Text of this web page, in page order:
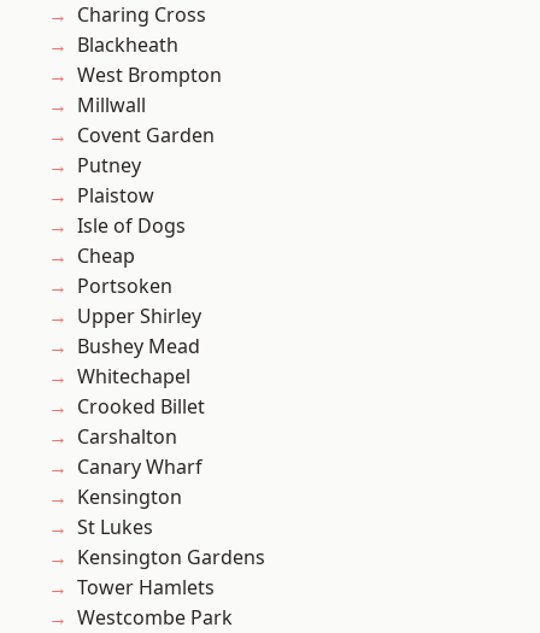
Charing Cross
Blackheath
West Brompton
Millwall
Covent Garden
Putney
Plaistow
Isle of Dogs
Cheap
Portsoken
Upper Shirley
Bushey Mead
Whitechapel
Crooked Billet
Carshalton
Canary Wharf
Kensington
St Lukes
Kensington Gardens
Tower Hamlets
Westcombe Park